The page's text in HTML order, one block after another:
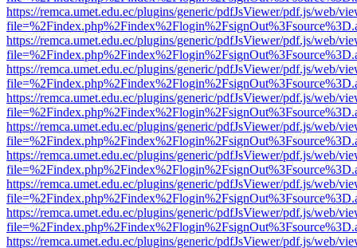
https://remca.umet.edu.ec/plugins/generic/pdfJsViewer/pdf.js/web/
https://remca.umet.edu.ec/plugins/generic/pdfJsViewer/pdf.js/web/
https://remca.umet.edu.ec/plugins/generic/pdfJsViewer/pdf.js/web/
https://remca.umet.edu.ec/plugins/generic/pdfJsViewer/pdf.js/web/
https://remca.umet.edu.ec/plugins/generic/pdfJsViewer/pdf.js/web/
https://remca.umet.edu.ec/plugins/generic/pdfJsViewer/pdf.js/web/
https://remca.umet.edu.ec/plugins/generic/pdfJsViewer/pdf.js/web/
https://remca.umet.edu.ec/plugins/generic/pdfJsViewer/pdf.js/web/
https://remca.umet.edu.ec/plugins/generic/pdfJsViewer/pdf.js/web/